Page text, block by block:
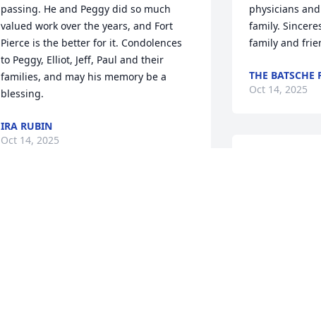
passing. He and Peggy did so much
valued work over the years, and Fort
Pierce is the better for it. Condolences
to Peggy, Elliot, Jeff, Paul and their
families, and may his memory be a
blessing.
IRA RUBIN
Oct 14, 2025
physicians
family.
family and
THE BATSCHE
Oct 14, 2025